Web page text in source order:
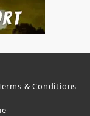
& Conditions